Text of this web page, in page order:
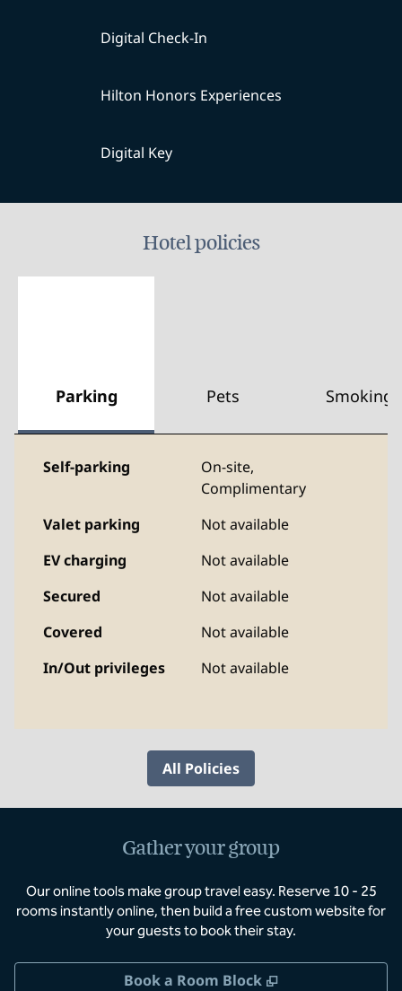
Digital Check-In
Hilton Honors Experiences
Digital Key
Hotel policies
Parking Pets Smoking
Self-parking On-site,
Complimentary
Valet parking
Not available
EV charging
Not available
Secured
Not available
Covered
Not available
In/Out privileges
Not available
All Policies
Gather your group
Our online tools make group travel easy. Reserve 10 - 25
rooms instantly online, then build a free custom website for
your guests to book their stay.
Book a Room Block ,